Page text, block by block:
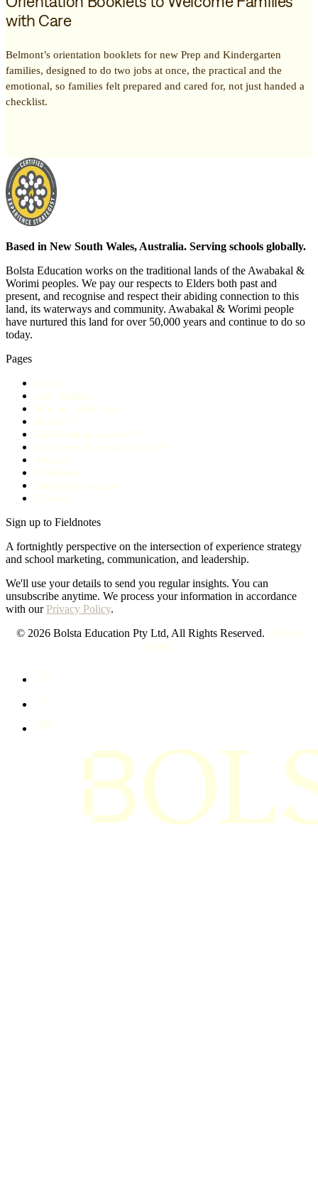
with Care
Belmont’s orientation booklets for new Prep and Kindergarten
families, designed to do two jobs at once, the practical and the
emotional, so families felt prepared and cared for, not just handed a
checklist.
Based in New South Wales, Australia. Serving schools globally.
Bolsta Education works on the traditional lands of the Awabakal &
Worimi peoples. We pay our respects to Elders both past and
present, and recognise and respect their abiding connection to this
land, its waterways and community. Awabakal & Worimi people
have nurtured this land for over 50,000 years and continue to do so
today.
Pages
About
Case Studies
Who we work with
Services
Enrolment Ecosystem™
Enrolment Ecosystem Pulse™
Articles
Fieldnotes
Tools & Resources
Contact
Sign up to Fieldnotes
A fortnightly perspective on the intersection of experience strategy
and school marketing, communication, and leadership.
We'll use your details to send you regular insights. You can
unsubscribe anytime. We process your information in accordance
with our Privacy Policy.
© 2026 Bolsta Education Pty Ltd, All Rights Reserved. Privacy
Policy.
LinkedIn
+61 400 402 408
hello@bolsta.education